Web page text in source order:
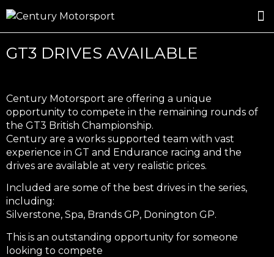
GT3 DRIVES AVAILABLE
Century Motorsport are offering a unique
opportunity to compete in the remaining rounds of
the GT3 British Championship.
Century are a works supported team with vast
experience in GT and Endurance racing and the
drives are available at very realistic prices.
Included are some of the best drives in the series,
including:
Silverstone, Spa, Brands GP, Donington GP.
This is an outstanding opportunity for someone
looking to compete